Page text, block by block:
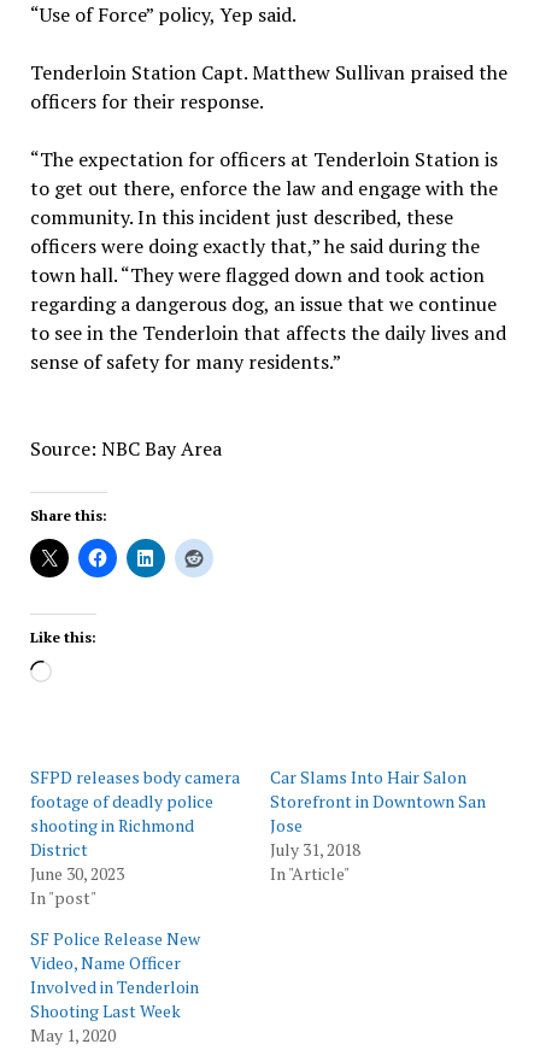
“Use of Force” policy, Yep said.
Tenderloin Station Capt. Matthew Sullivan praised the
officers for their response.
“The expectation for officers at Tenderloin Station is
to get out there, enforce the law and engage with the
community. In this incident just described, these
officers were doing exactly that,” he said during the
town hall. “They were flagged down and took action
regarding a dangerous dog, an issue that we continue
to see in the Tenderloin that affects the daily lives and
sense of safety for many residents.”
Source: NBC Bay Area
Share this:
Like this:
Loading…
SFPD releases body camera
footage of deadly police
shooting in Richmond
District
June 30, 2023
In "post"
Car Slams Into Hair Salon
Storefront in Downtown San
Jose
July 31, 2018
In "Article"
SF Police Release New
Video, Name Officer
Involved in Tenderloin
Shooting Last Week
May 1, 2020